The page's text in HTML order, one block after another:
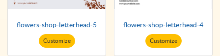
flowers-shop-letterhead-5
Customize
flowers-shop-letterhead-4
Customize